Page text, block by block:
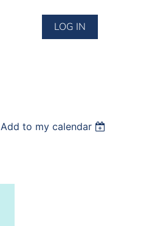
LOG IN
Add to my calendar